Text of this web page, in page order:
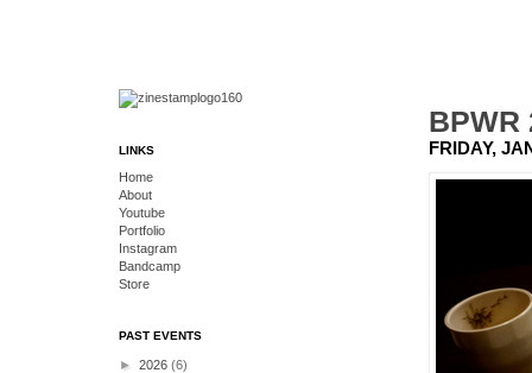
BPWR
FRIDAY,
LINKS
Home
About
Youtube
Portfolio
Instagram
Bandcamp
Store
PAST EVENTS
► 2026 (6)